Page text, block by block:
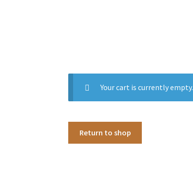
Your cart is currently empty.
Return to shop